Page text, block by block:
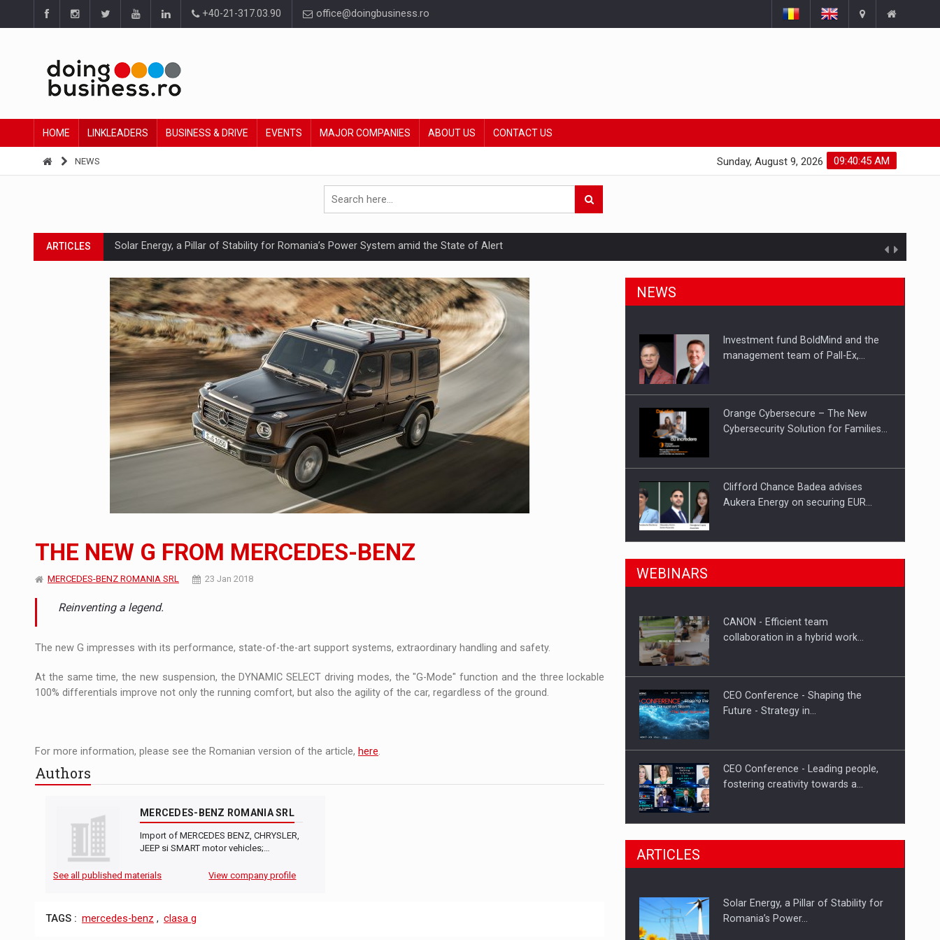
+40-21-317.03.90 office@doingbusiness.ro
HOME LINKLEADERS BUSINESS & DRIVE EVENTS MAJOR COMPANIES ABOUT US CONTACT US
NEWS 09:40:46 AM
Sunday, August 9, 2026
ARTICLES Solar Energy, a Pillar of Stability for Romania’s Power System amid the State of Alert
How Do We Learn to Say No in a Culture That Punishes Boundaries?
Ingredient Spotlight: What SKU Level Tracking Reveals About Bakuchiol's Evolution
Manufacturers and retailers who fail to comply with the new EU regulations packaging risk having their products withdrawn from the market
LEADERSHIP IN MOTION
WITH BATTERIES PERMANENTLY CHARGED
PUTTING ROMANIAN CORPORATE COMPANIES ON THE INTERNATIONAL BUSINESS SCENE
OUR EDGE WILL COME FROM BEING THE MOST DIGITALIZED WHOLESALER IN ROMANIA
Investment fund BoldMind and the management team of Pall-Ex, the leader of the palletized transport market in Romania, are acquiring the company in a…
NEWS
ARTICLES Proteinmaxxing and the Future of Protein Demand
THE NEW G FROM MERCEDES-BENZ
MERCEDES-BENZ ROMANIA SRL 23 Jan 2018
Reinventing a legend.
The new G impresses with its performance, state-of-the-art support systems, extraordinary handling and safety.
At the same time, the new suspension, the DYNAMIC SELECT driving modes, the "G-Mode" function and the three lockable
100% differentials improve not only the running comfort, but also the agility of the car, regardless of the ground.
For more information, please see the Romanian version of the article, here.
Authors
MERCEDES-BENZ ROMANIA SRL
Import of MERCEDES BENZ, CHRYSLER,
JEEP si SMART motor vehicles;…
See all published materials View company profile
TAGS : mercedes-benz , clasa g
NEWS
Investment fund BoldMind and the
management team of Pall-Ex,…
Orange Cybersecure – The New
Cybersecurity Solution for Families…
Clifford Chance Badea advises
Aukera Energy on securing EUR…
SEVEN DISTINGUISHED LEADERS
Hard Enduro Piatra Craiului 2026,
WEBINARS
CANON - Efficient team
collaboration in a hybrid work…
CEO Conference - Shaping the
Future - Strategy in…
CEO Conference - Leading people,
fostering creativity towards a…
CEO Conference - Shaping The
Webinar - Business Evolution-
ARTICLES
Solar Energy, a Pillar of Stability for
Romania’s Power…